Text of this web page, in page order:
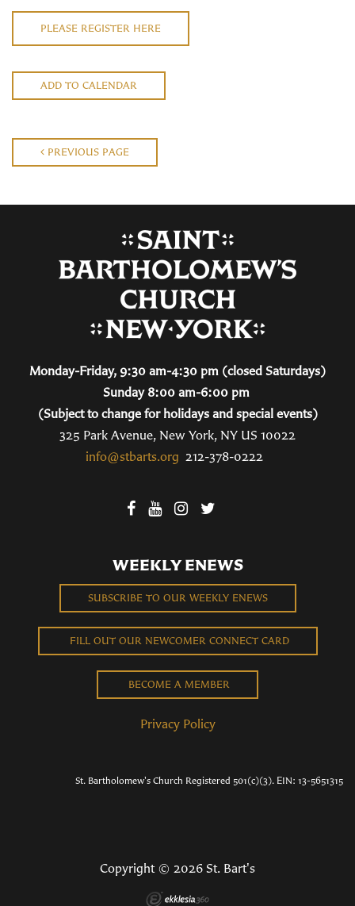
PLEASE REGISTER HERE
ADD TO CALENDAR
PREVIOUS PAGE
Monday-Friday, 9:30 am-4:30 pm (closed Saturdays)
Sunday 8:00 am-6:00 pm
(Subject to change for holidays and special events)
325 Park Avenue, New York, NY US 10022
info@stbarts.org 212-378-0222
WEEKLY ENEWS
SUBSCRIBE TO OUR WEEKLY ENEWS
FILL OUT OUR NEWCOMER CONNECT CARD
BECOME A MEMBER
Privacy Policy
St. Bartholomew's Church Registered 501(c)(3). EIN: 13-5651315
Copyright © 2026 St. Bart's